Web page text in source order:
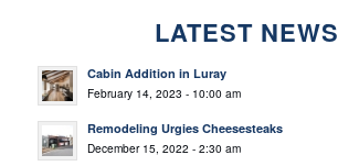
LATEST NEWS
Cabin Addition in Luray
February 14, 2023 - 10:00 am
Remodeling Urgies Cheesesteaks
December 15, 2022 - 2:30 am